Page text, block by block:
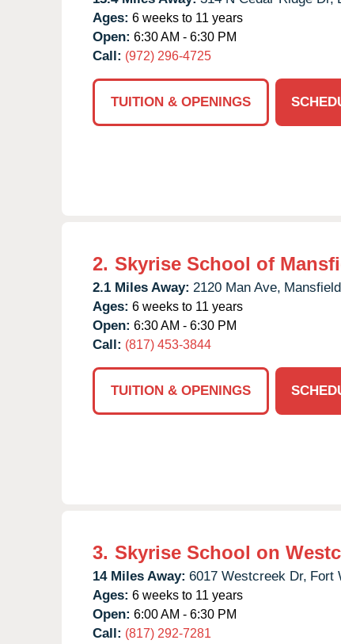
Ages: 6 weeks to 11 years
Open: 6:30 AM - 6:30 PM
Call: (972) 296-4725
TUITION & OPENINGS
2. Skyrise School of
2.1 Miles Away: 2120 Man Ave,
Ages: 6 weeks to 11 years
Open: 6:30 AM - 6:30 PM
Call: (817) 453-3844
TUITION & OPENINGS
3. Skyrise School on
14 Miles Away: 6017 Westcreek Dr, Fort
Ages: 6 weeks to 11 years
Open: 6:00 AM - 6:30 PM
Call: (817) 292-7281